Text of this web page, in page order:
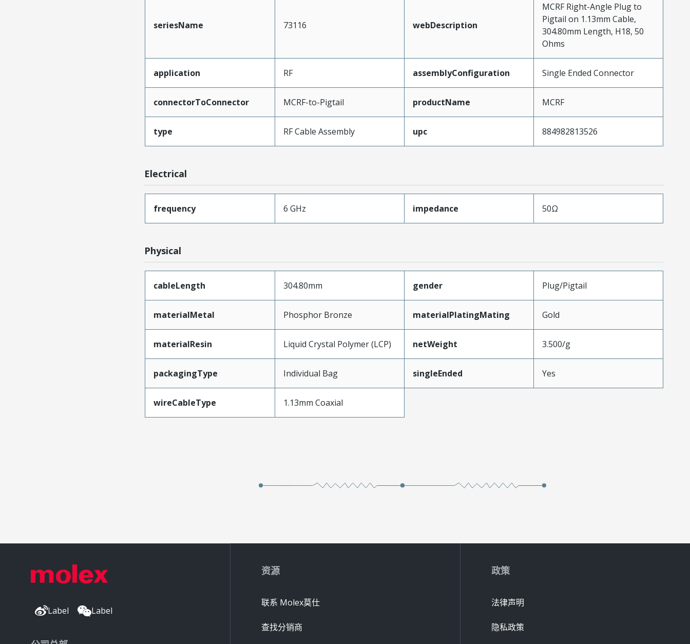
seriesName 73116 webDescription
MCRF Right-Angle Plug to
Pigtail on 1.13mm Cable,
304.80mm Length, H18, 50
Ohms
application RF assemblyConfiguration Single Ended Connector
connectorToConnector MCRF-to-Pigtail productName MCRF
type RF Cable Assembly upc 884982813526
Electrical
frequency 6 GHz impedance 50Ω
Physical
cableLength 304.80mm gender Plug/Pigtail
materialMetal Phosphor Bronze materialPlatingMating Gold
materialResin Liquid Crystal Polymer (LCP) netWeight 3.500/g
packagingType Individual Bag singleEnded Yes
wireCableType 1.13mm Coaxial
Label Label
资源
联系 Molex莫仕
查找分销商
政策
法律声明
隐私政策